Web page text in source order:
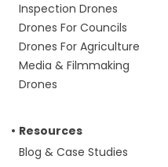
Inspection Drones
Drones For Councils
Drones For Agriculture
Media & Filmmaking
Drones
Resources
Blog & Case Studies